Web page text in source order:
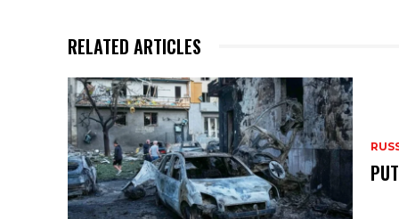
RELATED ARTICLES